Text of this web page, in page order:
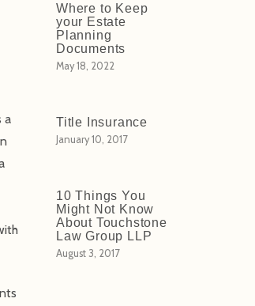
a
Where to Keep
your Estate
Planning
Documents
May 18, 2022
Title Insurance
January 10, 2017
10 Things You
Might Not Know
About Touchstone
Law Group LLP
August 3, 2017